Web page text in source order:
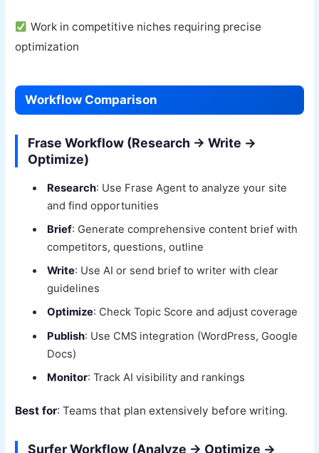
Work in competitive niches requiring precise
optimization
Workflow Comparison
Frase Workflow (Research → Write →
Optimize)
Research: Use Frase Agent to analyze your site
and find opportunities
Brief: Generate comprehensive content brief with
competitors, questions, outline
Write: Use AI or send brief to writer with clear
guidelines
Optimize: Check Topic Score and adjust coverage
Publish: Use CMS integration (WordPress, Google
Docs)
Monitor: Track AI visibility and rankings
Best for: Teams that plan extensively before writing.
Surfer Workflow (Analyze → Optimize →